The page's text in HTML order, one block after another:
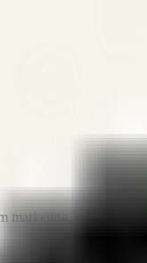
sales, and